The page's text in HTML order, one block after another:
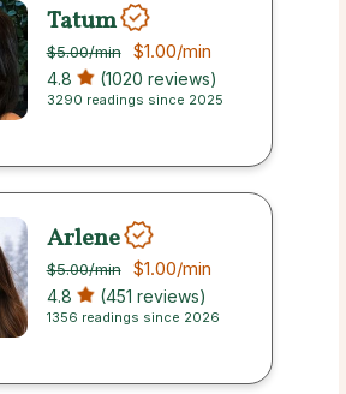
Tatum
$5.00/min $1.00/min
4.8 (1020 reviews)
3290 readings since 2025
Arlene
$5.00/min $1.00/min
4.8 (451 reviews)
1356 readings since 2026